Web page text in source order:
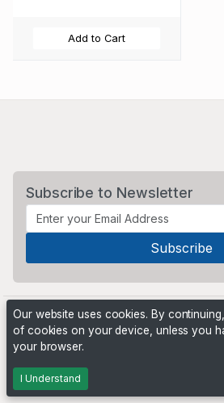
Add to Cart
Subscribe to Newsletter
Powered by
Our website uses cookies. By
of cookies on your device, unless you
your browser.
I Understand